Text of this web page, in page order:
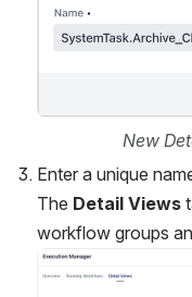
New
Enter a unique
The Detail Views
workflow groups
Open